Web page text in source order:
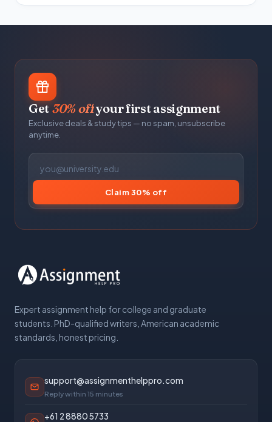
Get30% offyour first assignment
Exclusive deals & study tips — no spam, unsubscribe
anytime.
Claim 30% off
Expert assignment help for college and graduate
students. PhD-qualified writers, American academic
standards, honest pricing.
support@assignmenthelppro.com
Reply within 15 minutes
+61 2 8880 5733